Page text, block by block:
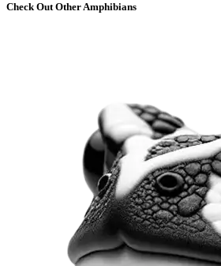
Check Out Other Amphibians